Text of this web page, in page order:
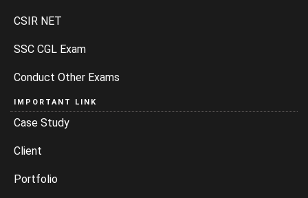
CSIR NET
SSC CGL Exam
Conduct Other Exams
IMPORTANT LINK
Case Study
Client
Portfolio